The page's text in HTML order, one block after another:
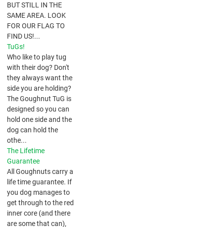
BUT STILL IN THE
SAME AREA. LOOK
FOR OUR FLAG TO
FIND US!...
TuGs!
​Who like to play tug
with their dog? Don't
they always want the
side you are holding?
The Goughnut TuG is
designed so you can
hold one side and the
dog can hold the
othe...
The Lifetime
Guarantee
All Goughnuts carry a
life time guarantee. If
you dog manages to
get through to the red
inner core (and there
are some that can),